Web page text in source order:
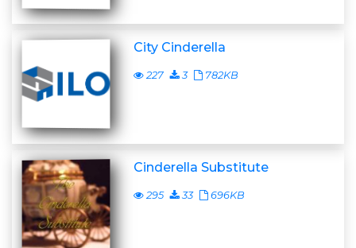
City Cinderella
227 3 782KB
Cinderella Substitute
295 33 696KB